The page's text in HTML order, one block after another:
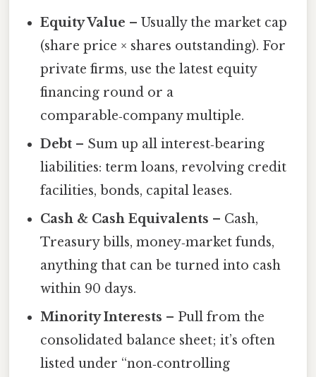
Equity Value – Usually the market cap
(share price × shares outstanding). For
private firms, use the latest equity
financing round or a
comparable‑company multiple.
Debt – Sum up all interest‑bearing
liabilities: term loans, revolving credit
facilities, bonds, capital leases.
Cash & Cash Equivalents – Cash,
Treasury bills, money‑market funds,
anything that can be turned into cash
within 90 days.
Minority Interests – Pull from the
consolidated balance sheet; it’s often
listed under “non‑controlling